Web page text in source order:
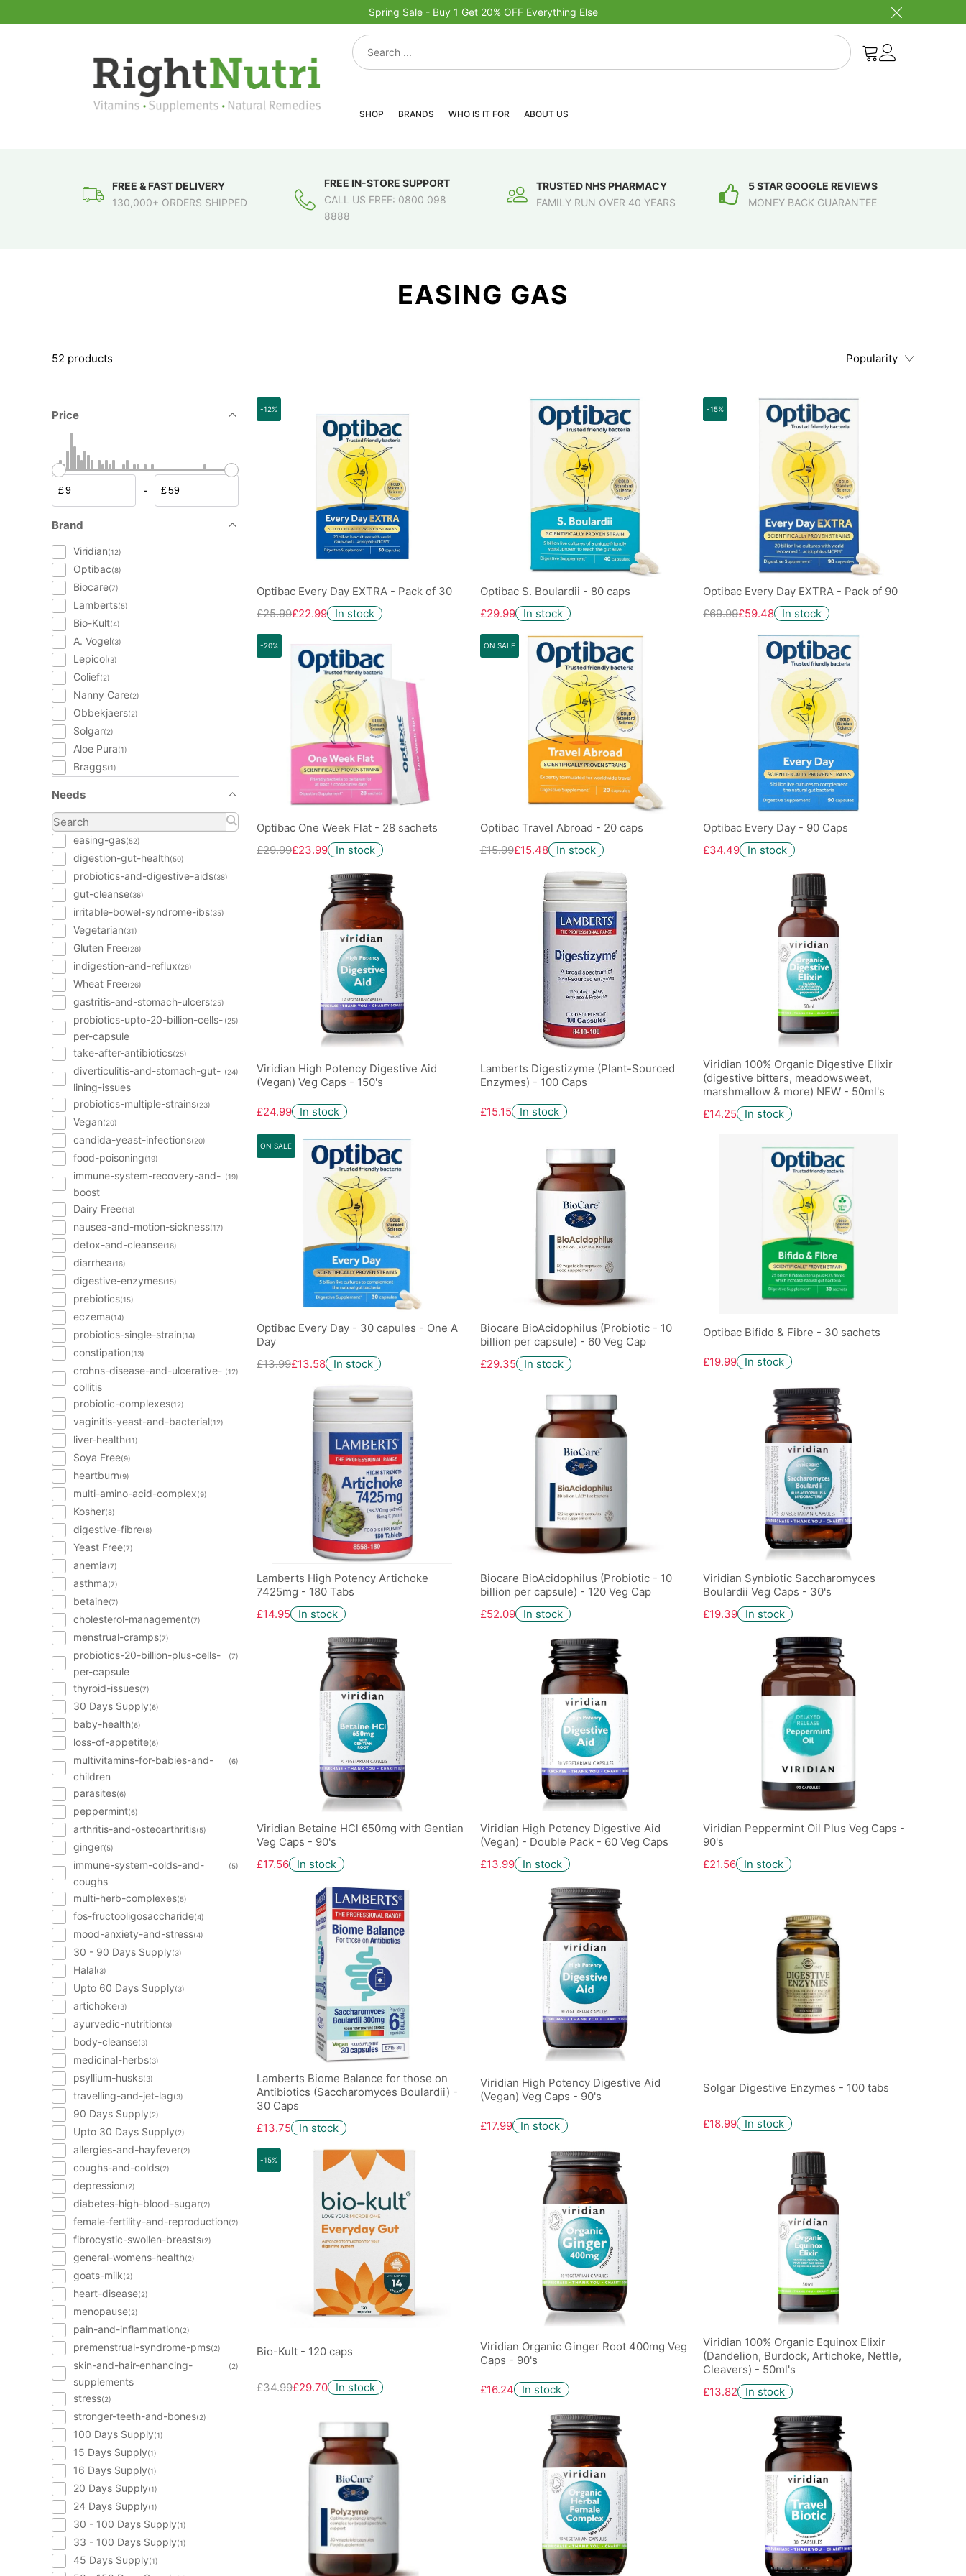
Spring Sale - Buy 1 Get 20% OFF Everything Else
SHOP BRANDS WHO IS IT FOR ABOUT US
FREE & FAST DELIVERY
130,000+ ORDERS SHIPPED
FREE IN-STORE SUPPORT
CALL US FREE: 0800 098
8888
TRUSTED NHS PHARMACY
FAMILY RUN OVER 40 YEARS
5 STAR GOOGLE REVIEWS
MONEY BACK GUARANTEE
EASING GAS
52 products Popularity
Price
£ - £
Brand
Viridian(12)
Optibac(8)
Biocare(7)
Lamberts(5)
Bio-Kult(4)
A. Vogel(3)
Lepicol(3)
Colief(2)
Nanny Care(2)
Obbekjaers(2)
Solgar(2)
Aloe Pura(1)
Braggs(1)
Needs
easing-gas(52)
digestion-gut-health(50)
probiotics-and-digestive-aids(38)
gut-cleanse(36)
irritable-bowel-syndrome-ibs(35)
Vegetarian(31)
Gluten Free(28)
indigestion-and-reflux(28)
Wheat Free(26)
gastritis-and-stomach-ulcers(25)
probiotics-upto-20-billion-cells-
per-capsule
(25)
take-after-antibiotics(25)
diverticulitis-and-stomach-gut-
lining-issues
(24)
probiotics-multiple-strains(23)
Vegan(20)
candida-yeast-infections(20)
food-poisoning(19)
immune-system-recovery-and-
boost
(19)
Dairy Free(18)
nausea-and-motion-sickness(17)
detox-and-cleanse(16)
diarrhea(16)
digestive-enzymes(15)
prebiotics(15)
eczema(14)
probiotics-single-strain(14)
constipation(13)
crohns-disease-and-ulcerative-
collitis
(12)
probiotic-complexes(12)
vaginitis-yeast-and-bacterial(12)
liver-health(11)
Soya Free(9)
heartburn(9)
multi-amino-acid-complex(9)
Kosher(8)
digestive-fibre(8)
Yeast Free(7)
anemia(7)
asthma(7)
betaine(7)
cholesterol-management(7)
menstrual-cramps(7)
probiotics-20-billion-plus-cells-
per-capsule
(7)
thyroid-issues(7)
30 Days Supply(6)
baby-health(6)
loss-of-appetite(6)
multivitamins-for-babies-and-
children
(6)
parasites(6)
peppermint(6)
arthritis-and-osteoarthritis(5)
ginger(5)
immune-system-colds-and-
coughs
(5)
multi-herb-complexes(5)
fos-fructooligosaccharide(4)
mood-anxiety-and-stress(4)
30 - 90 Days Supply(3)
Halal(3)
Upto 60 Days Supply(3)
artichoke(3)
ayurvedic-nutrition(3)
body-cleanse(3)
medicinal-herbs(3)
psyllium-husks(3)
travelling-and-jet-lag(3)
90 Days Supply(2)
Upto 30 Days Supply(2)
allergies-and-hayfever(2)
coughs-and-colds(2)
depression(2)
diabetes-high-blood-sugar(2)
female-fertility-and-reproduction(2)
fibrocystic-swollen-breasts(2)
general-womens-health(2)
goats-milk(2)
heart-disease(2)
menopause(2)
pain-and-inflammation(2)
premenstrual-syndrome-pms(2)
skin-and-hair-enhancing-
supplements
(2)
stress(2)
stronger-teeth-and-bones(2)
100 Days Supply(1)
15 Days Supply(1)
16 Days Supply(1)
20 Days Supply(1)
24 Days Supply(1)
30 - 100 Days Supply(1)
33 - 100 Days Supply(1)
45 Days Supply(1)
-12%
Optibac Every Day EXTRA - Pack of 30
£25.99£22.99 In stock
Optibac S. Boulardii - 80 caps
£29.99
In stock
-15%
Optibac Every Day EXTRA - Pack of 90
£69.99£59.48 In stock
-20%
Optibac One Week Flat - 28 sachets
£29.99£23.99 In stock
ON SALE
Optibac Travel Abroad - 20 caps
£15.99£15.48 In stock
Optibac Every Day - 90 Caps
£34.49
In stock
Viridian High Potency Digestive Aid
(Vegan) Veg Caps - 150's
£24.99 In stock
Lamberts Digestizyme (Plant-Sourced
Enzymes) - 100 Caps
£15.15 In stock
Viridian 100% Organic Digestive Elixir
(digestive bitters, meadowsweet,
marshmallow & more) NEW - 50ml's
£14.25
In stock
ON SALE
Optibac Every Day - 30 capules - One A
Day
£13.99£13.58 In stock
Biocare BioAcidophilus (Probiotic - 10
billion per capsule) - 60 Veg Cap
£29.35
In stock
Optibac Bifido & Fibre - 30 sachets
£19.99 In stock
Lamberts High Potency Artichoke
7425mg - 180 Tabs
£14.95
In stock
Biocare BioAcidophilus (Probiotic - 10
billion per capsule) - 120 Veg Cap
£52.09
In stock
Viridian Synbiotic Saccharomyces
Boulardii Veg Caps - 30's
£19.39
In stock
Viridian Betaine HCl 650mg with Gentian
Veg Caps - 90's
£17.56
In stock
Viridian High Potency Digestive Aid
(Vegan) - Double Pack - 60 Veg Caps
£13.99
In stock
Viridian Peppermint Oil Plus Veg Caps -
90's
£21.56
In stock
Lamberts Biome Balance for those on
Antibiotics (Saccharomyces Boulardii) -
30 Caps
£13.75
In stock
Viridian High Potency Digestive Aid
(Vegan) Veg Caps - 90's
£17.99 In stock
Solgar Digestive Enzymes - 100 tabs
£18.99 In stock
-15%
Bio-Kult - 120 caps
£34.99£29.70 In stock
Viridian Organic Ginger Root 400mg Veg
Caps - 90's
£16.24 In stock
Viridian 100% Organic Equinox Elixir
(Dandelion, Burdock, Artichoke, Nettle,
Cleavers) - 50ml's
£13.82
In stock